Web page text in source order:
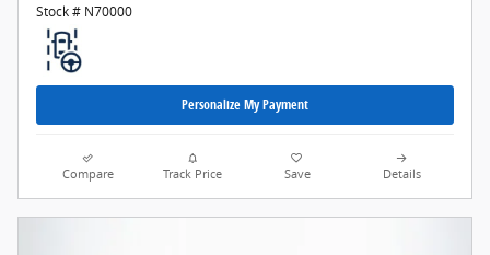
Stock # N70000
Personalize My Payment
Compare Track Price Save Details